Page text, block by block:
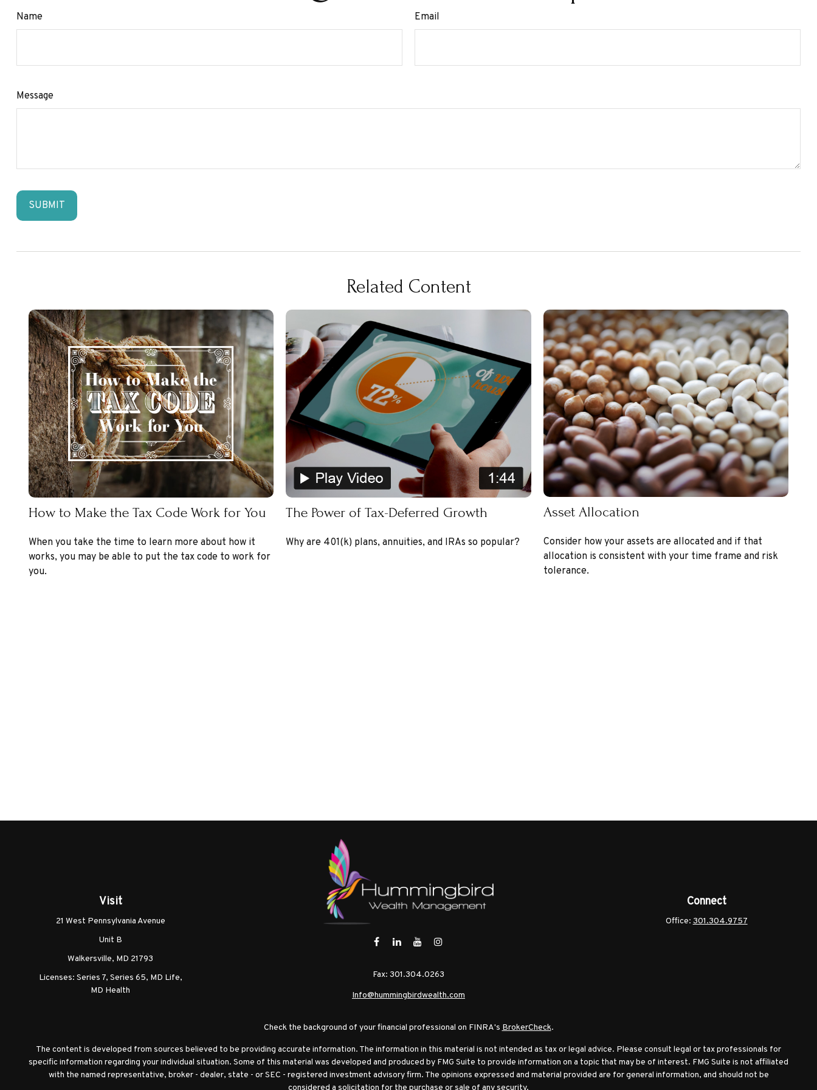
Name Email
Message
Related Content
How to Make the Tax Code Work for You
When you take the time to learn more about how it
works, you may be able to put the tax code to work for
you.
The Power of Tax-Deferred Growth
Why are 401(k) plans, annuities, and IRAs so popular?
Asset Allocation
Consider how your assets are allocated and if that
allocation is consistent with your time frame and risk
tolerance.
Visit
21 West Pennsylvania Avenue
Unit B
Walkersville, MD 21793
Licenses: Series 7, Series 65, MD Life,
MD Health
Fax: 301.304.0263
Info@hummingbirdwealth.com
Connect
Office: 301.304.9757
Check the background of your financial professional on FINRA's BrokerCheck.
The content is developed from sources believed to be providing accurate information. The information in this material is not intended as tax or legal advice. Please consult legal or tax professionals for
specific information regarding your individual situation. Some of this material was developed and produced by FMG Suite to provide information on a topic that may be of interest. FMG Suite is not affiliated
with the named representative, broker - dealer, state - or SEC - registered investment advisory firm. The opinions expressed and material provided are for general information, and should not be
considered a solicitation for the purchase or sale of any security.